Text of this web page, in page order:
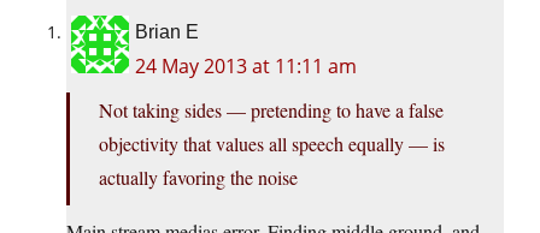
Brian E
24 May 2013 at 11:11 am
Not taking sides — pretending to have a false
objectivity that values all speech equally — is
actually favoring the noise